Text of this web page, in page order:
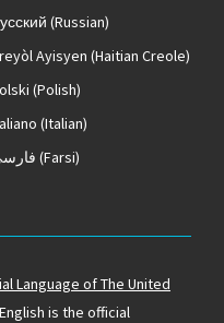
(Russian)
Ayisyen (Haitian Creole)
(Polish)
(Italian)
(Farsi)
Language of The United
is the official